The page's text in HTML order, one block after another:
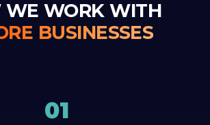
WE WORK WITH
BUSINESSES
01